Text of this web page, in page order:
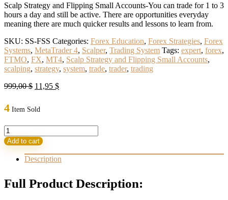
Scalp Strategy and Flipping Small Accounts-You can trade for 1 to 3
hours a day and still be active. There are opportunities everyday
meaning there are much quicker results and lessons to learn from.
SKU: SS-FSS Categories: Forex Education, Forex Strategies, Forex
Systems, MetaTrader 4, Scalper, Trading System Tags: expert, forex,
FTMO, FX, MT4, Scalp Strategy and Flipping Small Accounts,
scalping, strategy, system, trade, trader, trading
999,00$ Original
999,00 $.
11,95 $Current
4 Item Sold
Scalp
Strategy
and
Flipping
quantity
Add to cart
Description
Full Product Description: